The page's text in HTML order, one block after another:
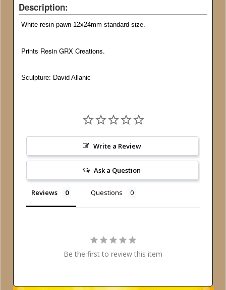
Description:
White resin pawn 12x24mm standard size.
Prints Resin GRX Creations.
Sculpture: David Allanic
Write a Review
Ask a Question
Reviews Questions
Be the first to review this item